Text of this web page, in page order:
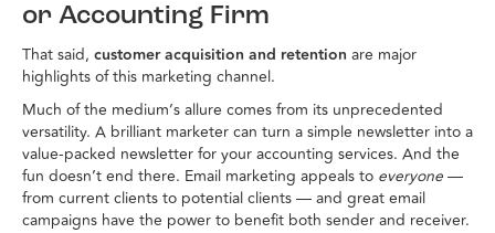
or Accounting Firm
That said, customer acquisition and retention are major
highlights of this marketing channel.
Much of the medium’s allure comes from its unprecedented
versatility. A brilliant marketer can turn a simple newsletter into a
value-packed newsletter for your accounting services. And the
fun doesn’t end there. Email marketing appeals to everyone—
from current clients to potential clients — and great email
campaigns have the power to benefit both sender and receiver.